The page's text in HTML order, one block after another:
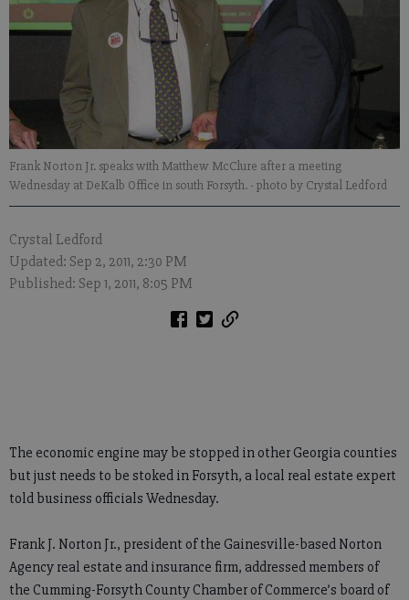
Frank Norton Jr. speaks with Matthew McClure after a meeting
Wednesday at DeKalb Office in south Forsyth.- photo by Crystal Ledford
Crystal Ledford
Updated: Sep 2, 2011, 2:30 PM
Published: Sep 1, 2011, 8:05 PM
The economic engine may be stopped in other Georgia counties
but just needs to be stoked in Forsyth, a local real estate expert
told business officials Wednesday.
Frank J. Norton Jr., president of the Gainesville-based Norton
Agency real estate and insurance firm, addressed members of
the Cumming-Forsyth County Chamber of Commerce’s board of